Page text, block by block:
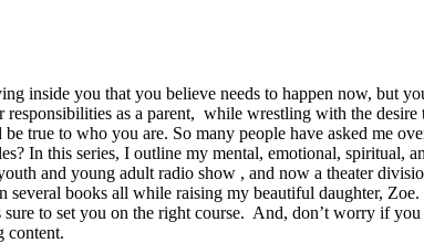
inside you that you believe needs to happen now, but
as a parent, while wrestling with the
true to who you are. So many people have asked me
this series, I outline my mental, emotional, spiritual,
and young adult radio show , and now a theater
books all while raising my beautiful daughter,
to set you on the right course. And, don’t worry if
content.